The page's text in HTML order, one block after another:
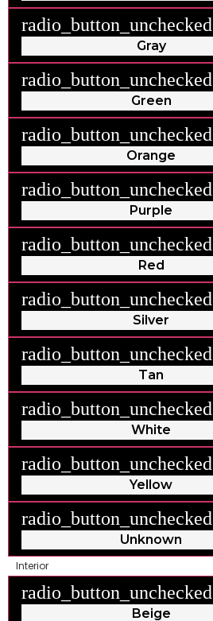
radio_button_unchecked
Gray
radio_button_unchecked
Green
radio_button_unchecked
Orange
radio_button_unchecked
Purple
radio_button_unchecked
Red
radio_button_unchecked
Silver
radio_button_unchecked
Tan
radio_button_unchecked
White
radio_button_unchecked
Yellow
radio_button_unchecked
Unknown
Interior
radio_button_unchecked
Beige